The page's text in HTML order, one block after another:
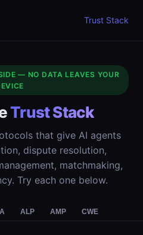
Trust Stack
— NO DATA LEAVES YOUR
Trust Stack
that give AI agents
dispute resolution,
matchmaking,
Try each one below.
ALP AMP CWE